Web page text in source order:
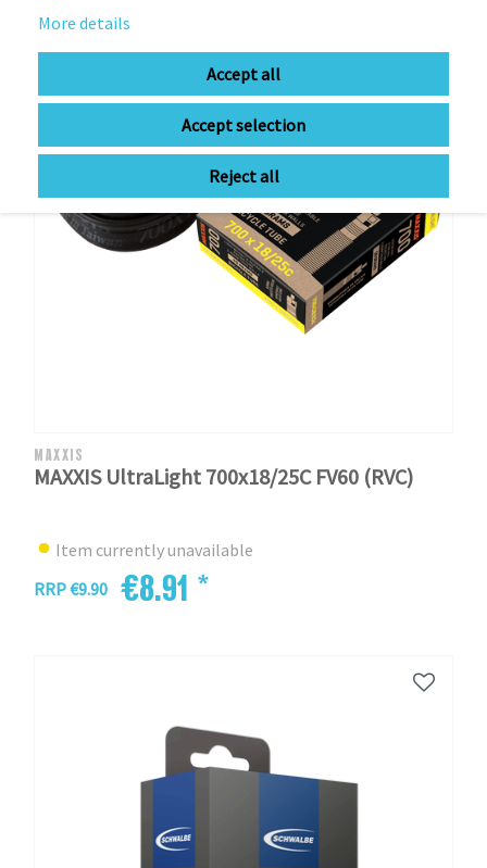
MAXXIS
MAXXIS UltraLight 700x18/25C FV60 (RVC)
Item currently unavailable
RRP €9.90
€8.91 *
More details
Accept all
Accept selection
Reject all